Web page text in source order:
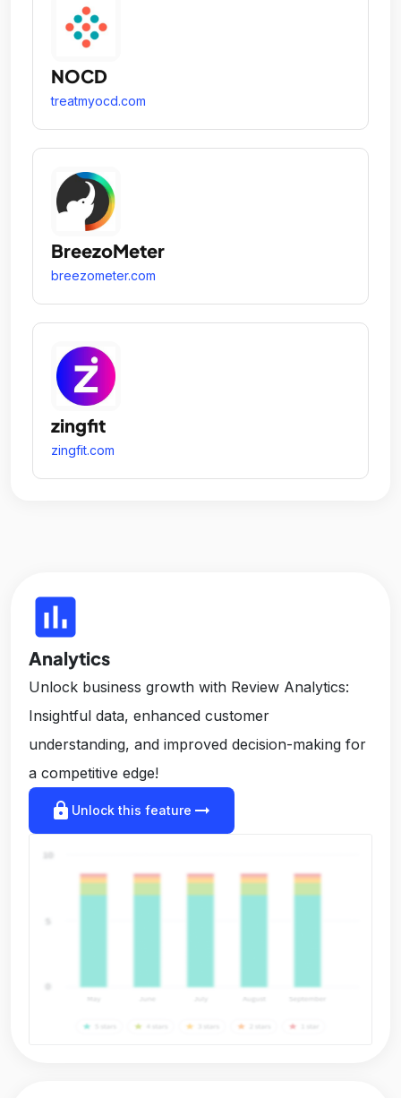
NOCD
treatmyocd.com
BreezoMeter
breezometer.com
zingfit
zingfit.com
insert_chart
Analytics
Unlock business growth with Review Analytics:
Insightful data, enhanced customer
understanding, and improved decision-making for
a competitive edge!
lock Unlock this feature arrow_right_alt